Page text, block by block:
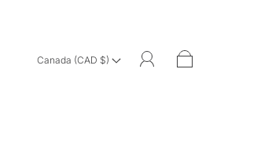
Canada (CAD $)